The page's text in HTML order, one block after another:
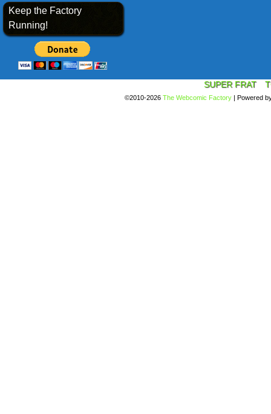
Keep the Factory
Running!
SUPER FRAT
©2010-2026 The Webcomic Factory | Powered